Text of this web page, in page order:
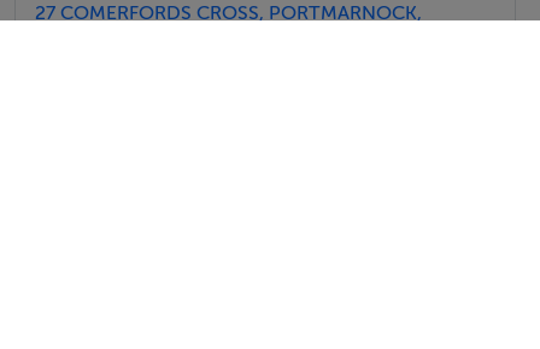
27 COMERFORDS CROSS, PORTMARNOCK,